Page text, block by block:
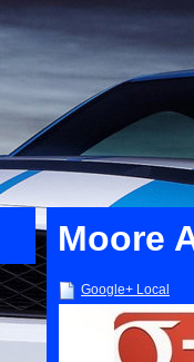
Moore
Google+ Local